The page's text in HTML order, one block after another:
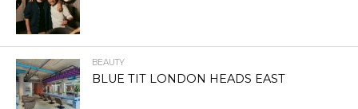
BEAUTY
BLUE TIT LONDON HEADS EAST